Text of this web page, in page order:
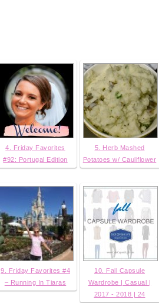
4. Friday Favorites
#92: Portugal Edition
5. Herb Mashed
Potatoes w/ Cauliflower
9. Friday Favorites #4
– Running In Tiaras
10. Fall Capsule
Wardrobe | Casual |
2017 - 2018 | 24